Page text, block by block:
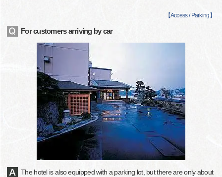
【Access / Parking 】
For customers arriving by car
The hotel is also equipped with a parking lot, but there are only about